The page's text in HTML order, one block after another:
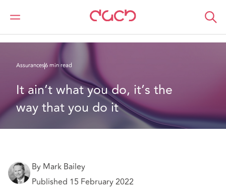
DAC Beachcroft
Ce que nous pensons
Assurances6 min read
It ain’t what you do, it’s the
way that you do it
By Mark Bailey
Published 15 February 2022